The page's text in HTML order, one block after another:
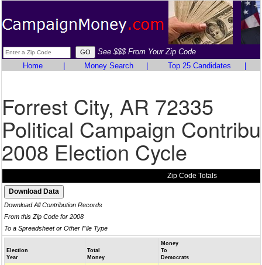
See $$$ From Your Zip Code
Home
Money Search Top 25 Candidates
Forrest City, AR 72335
Political Campaign
2008 Election Cycle
Zip Code Totals
Download All Contribution Records
From this Zip Code for 2008
To a Spreadsheet or Other File Type
Election
Year
Total
Money
Money
To
Democrats